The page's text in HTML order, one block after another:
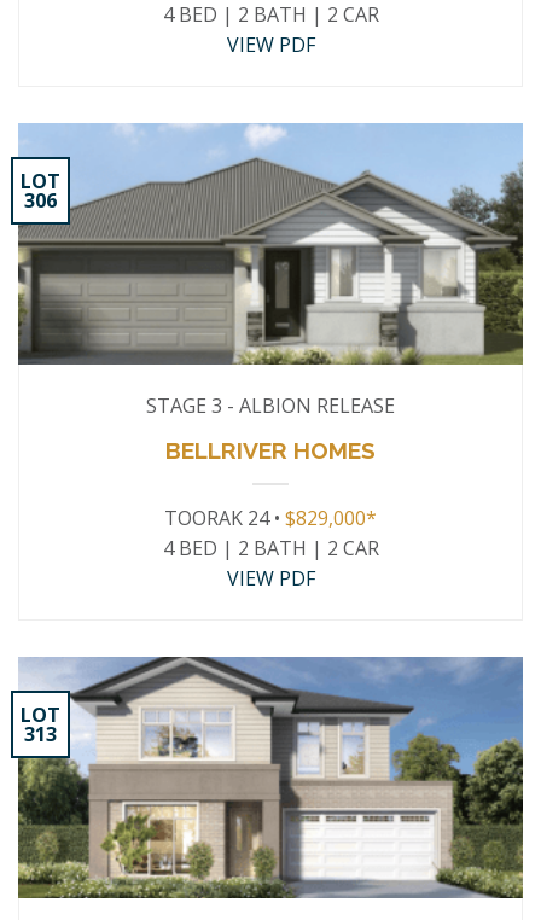
4 BED | 2 BATH | 2 CAR
VIEW PDF
STAGE 3 - ALBION RELEASE
BELLRIVER HOMES
TOORAK 24 • $829,000*
4 BED | 2 BATH | 2 CAR
VIEW PDF
LOT
306
LOT
313